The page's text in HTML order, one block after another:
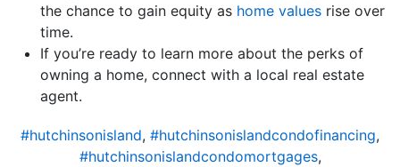
the chance to gain equity as home values rise over
time.
If you’re ready to learn more about the perks of
owning a home, connect with a local real estate
agent.
#hutchinsonisland, #hutchinsonislandcondofinancing,
#hutchinsonislandcondomortgages,